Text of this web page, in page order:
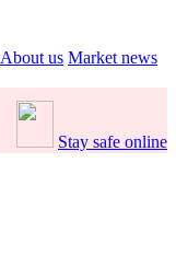
About us Market news
Stay safe online